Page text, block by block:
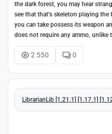
the dark forest, you may hear
see that that’s skeleton playing
you can take possess its weapon
does not require any ammo, unlike
2 550 0
LibrarianLib [1.21.1] [1.17.1]